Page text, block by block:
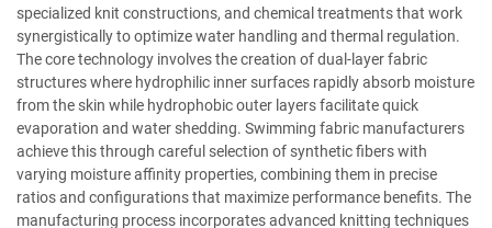
specialized knit constructions, and chemical treatments that work
synergistically to optimize water handling and thermal regulation.
The core technology involves the creation of dual-layer fabric
structures where hydrophilic inner surfaces rapidly absorb moisture
from the skin while hydrophobic outer layers facilitate quick
evaporation and water shedding. Swimming fabric manufacturers
achieve this through careful selection of synthetic fibers with
varying moisture affinity properties, combining them in precise
ratios and configurations that maximize performance benefits. The
manufacturing process incorporates advanced knitting techniques